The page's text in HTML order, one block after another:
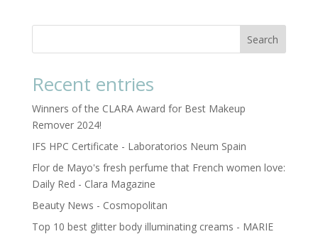
Search
Recent entries
Winners of the CLARA Award for Best Makeup
Remover 2024!
IFS HPC Certificate - Laboratorios Neum Spain
Flor de Mayo's fresh perfume that French women love:
Daily Red - Clara Magazine
Beauty News - Cosmopolitan
Top 10 best glitter body illuminating creams - MARIE